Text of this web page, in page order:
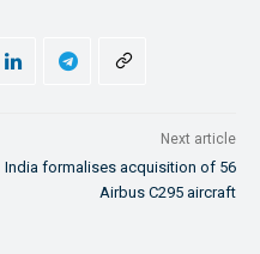
Next article
India formalises acquisition of 56
Airbus C295 aircraft